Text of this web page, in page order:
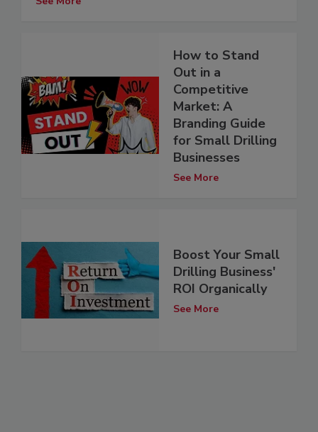
How to Stand
Out in a
Competitive
Market: A
Branding Guide
for Small Drilling
Businesses
See More
Boost Your Small
Drilling Business'
ROI Organically
See More